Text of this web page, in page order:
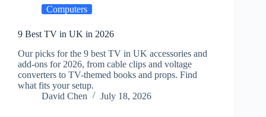
Computers
9 Best TV in UK in 2026
Our picks for the 9 best TV in UK accessories and
add-ons for 2026, from cable clips and voltage
converters to TV-themed books and props. Find
what fits your setup.
David Chen
July 18, 2026